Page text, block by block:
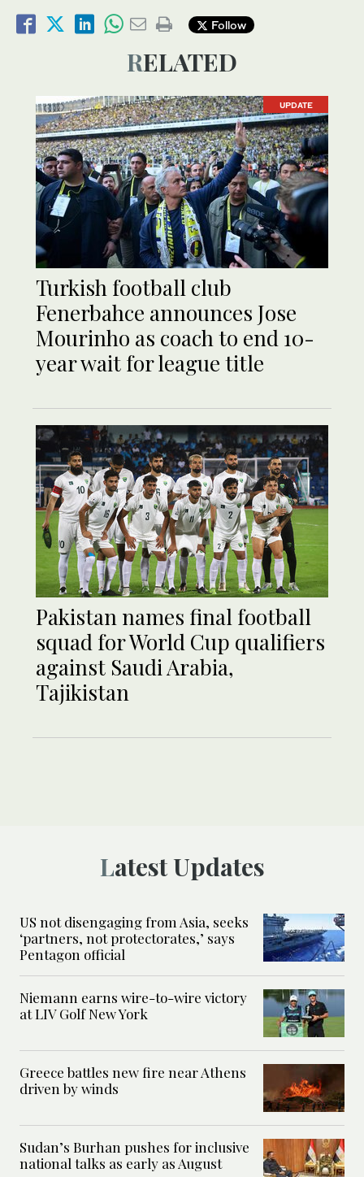
Follow
RELATED
UPDATE
Turkish football club
Fenerbahce announces Jose
Mourinho as coach to end 10-
year wait for league title
Pakistan names final football
squad for World Cup qualifiers
against Saudi Arabia,
Tajikistan
Latest Updates
US not disengaging from Asia, seeks
‘partners, not protectorates,’ says
Pentagon official
Niemann earns wire-to-wire victory
at LIV Golf New York
Greece battles new fire near Athens
driven by winds
Sudan’s Burhan pushes for inclusive
national talks as early as August